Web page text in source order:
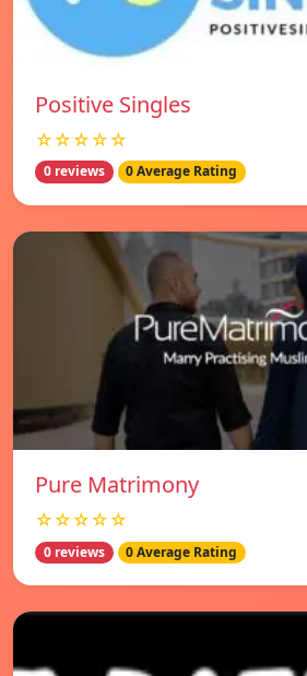
Positive Singles
☆☆☆☆☆
0 reviews 0 Average Rating
Pure Matrimony
☆☆☆☆☆
0 reviews 0 Average Rating